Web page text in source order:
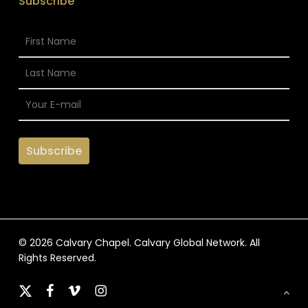
© 2026 Calvary Chapel. Calvary Global Network. All
Rights Reserved.
x-
facebook
vimeoinstagram